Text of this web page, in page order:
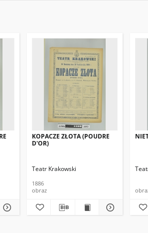
KOPACZE ZŁOTA (POUDRE
D'OR)
Teatr Krakowski
1886
obraz